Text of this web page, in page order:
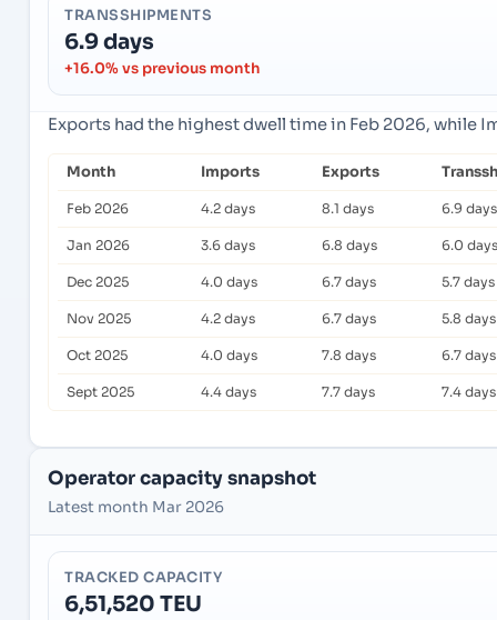
TRANSSHIPMENTS
6.9 days
+16.0% vs previous month
Exports had the highest dwell time in Feb 2026, while
Month Imports Exports
Feb 2026 4.2 days 8.1 days 6.9 days
Jan 2026 3.6 days 6.8 days 6.0 days
Dec 2025 4.0 days 6.7 days 5.7 days
Nov 2025 4.2 days 6.7 days 5.8 days
Oct 2025 4.0 days 7.8 days 6.7 days
Sept 2025 4.4 days 7.7 days 7.4 days
Operator capacity snapshot
Latest month Mar 2026
TRACKED CAPACITY
6,51,520 TEU